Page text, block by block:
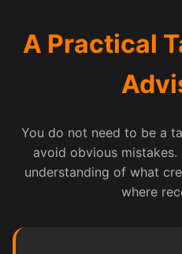
A Practical
You do not need to be a
avoid obvious
understanding of what
where